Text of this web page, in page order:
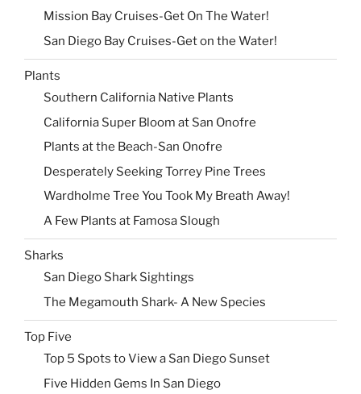
Mission Bay Cruises-Get On The Water!
San Diego Bay Cruises-Get on the Water!
Plants
Southern California Native Plants
California Super Bloom at San Onofre
Plants at the Beach-San Onofre
Desperately Seeking Torrey Pine Trees
Wardholme Tree You Took My Breath Away!
A Few Plants at Famosa Slough
Sharks
San Diego Shark Sightings
The Megamouth Shark- A New Species
Top Five
Top 5 Spots to View a San Diego Sunset
Five Hidden Gems In San Diego